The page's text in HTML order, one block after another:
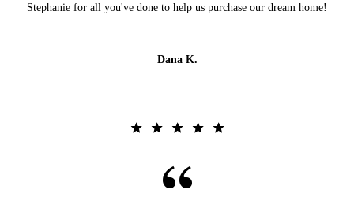
Stephanie for all you've done to help us purchase our dream home!
Dana K.